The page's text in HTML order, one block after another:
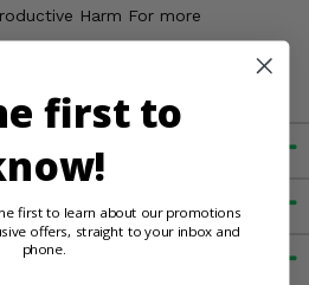
Harm For more
first to
first to learn about our promotions
offers, straight to your inbox and
phone.